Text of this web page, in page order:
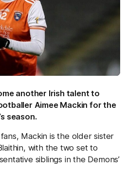
another Irish talent to
Aimee Mackin for the
season.
Mackin is the older sister
with the two set to
siblings in the Demons’